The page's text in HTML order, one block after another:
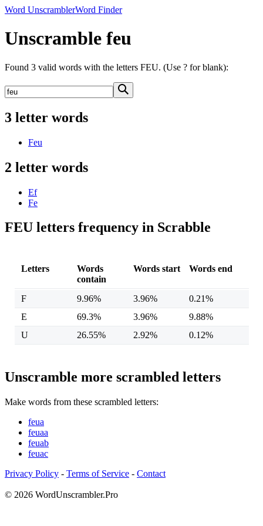
Word UnscramblerWord Finder
Unscramble feu
Found 3 valid words with the letters FEU. (Use ? for blank):
3 letter words
Feu
2 letter words
Ef
Fe
FEU letters frequency in Scrabble
Letters
Words
contain
Words start Words end
F 9.96% 3.96%
0.21%
E
69.3% 3.96%
9.88%
U
26.55% 2.92% 0.12%
Unscramble more scrambled letters
Make words from these scrambled letters:
feua
feuaa
feuab
feuac
Privacy Policy - Terms of Service - Contact
© 2026 WordUnscrambler.Pro